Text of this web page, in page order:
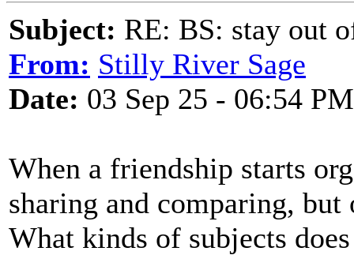
Subject: RE: BS: stay out
From: Stilly River Sage
Date: 03 Sep 25 - 06:54 PM
When a friendship starts
sharing and comparing,
What kinds of subjects